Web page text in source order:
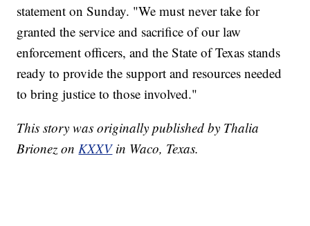
statement on Sunday. "We must never take for
granted the service and sacrifice of our law
enforcement officers, and the State of Texas stands
ready to provide the support and resources needed
to bring justice to those involved."
This story was originally published by Thalia
Brionez onKXXVin Waco, Texas.